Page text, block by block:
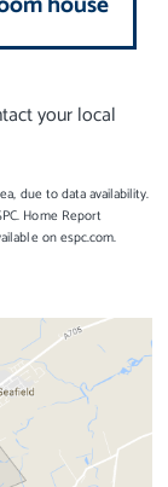
your local
due to data availability.
Home Report
on espc.com.